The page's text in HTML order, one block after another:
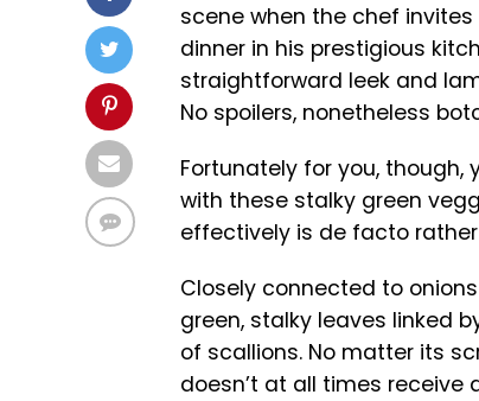
scene when the chef
dinner in his prestigious
straightforward leek and
No spoilers, nonetheless
Fortunately for you, though,
with these stalky green
effectively is de facto
Closely connected to
green, stalky leaves linked
of scallions. No matter its
doesn’t at all times receive